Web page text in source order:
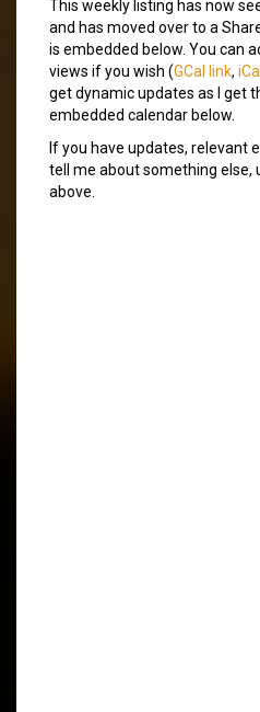
This weekly listing has now
and has moved over to a
is embedded below. You can
views if you wish (GCal link,
get dynamic updates as I get
embedded calendar below.
If you have updates, relevant
tell me about something else,
above.